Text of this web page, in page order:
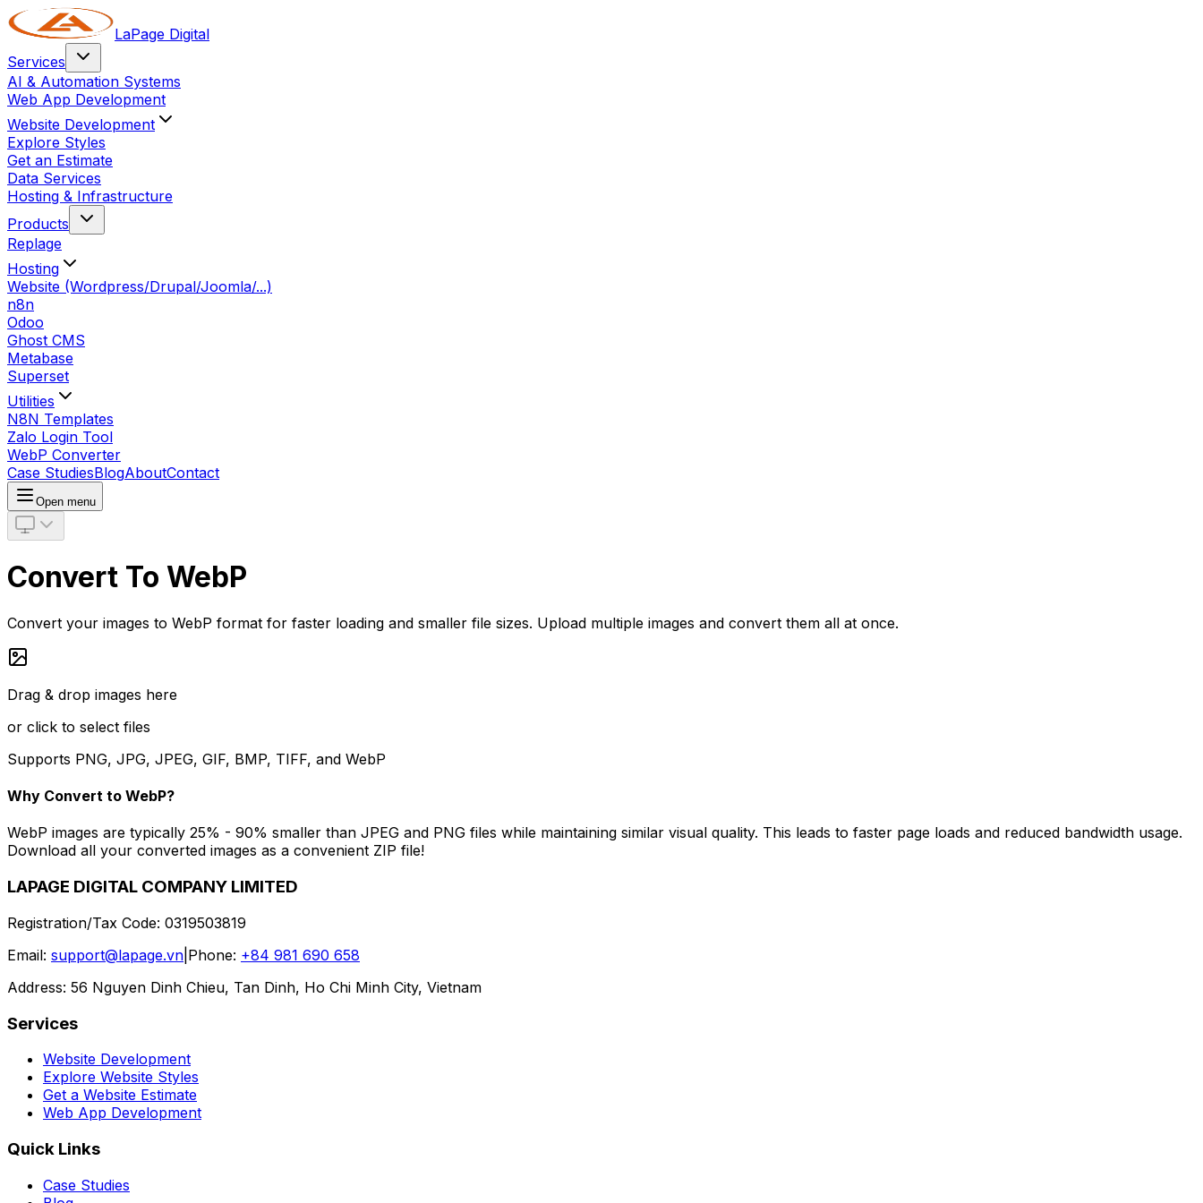
LaPage Digital
Services
AI & Automation Systems
Web App Development
Website Development
Explore Styles
Get an Estimate
Data Services
Hosting & Infrastructure
Products
Replage
Hosting
Website (Wordpress/Drupal/Joomla/...)
n8n
Odoo
Ghost CMS
Metabase
Superset
Utilities
N8N Templates
Zalo Login Tool
WebP Converter
Case StudiesBlogAboutContact
Open menu
Convert To WebP
Convert your images to WebP format for faster loading and smaller file sizes. Upload multiple images and convert them all at once.
Drag & drop images here
or click to select files
Supports PNG, JPG, JPEG, GIF, BMP, TIFF, and WebP
Why Convert to WebP?
WebP images are typically 25% - 90% smaller than JPEG and PNG files while maintaining similar visual quality. This leads to faster page loads and reduced bandwidth usage.
Download all your converted images as a convenient ZIP file!
LAPAGE DIGITAL COMPANY LIMITED
Registration/Tax Code: 0319503819
Email: support@lapage.vn Phone: +84 981 690 658
Address: 56 Nguyen Dinh Chieu, Tan Dinh, Ho Chi Minh City, Vietnam
Services
Website Development
Explore Website Styles
Get a Website Estimate
Web App Development
Quick Links
Case Studies